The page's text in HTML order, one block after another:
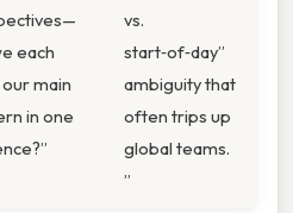
each
main
in one
vs.
start‑of‑day”
ambiguity that
often trips up
global teams.
”